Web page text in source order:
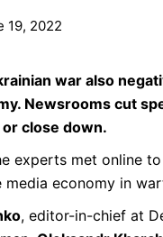
19, 2022
war also
Newsrooms cut
close down.
experts met online
economy in
, editor-in-chief at